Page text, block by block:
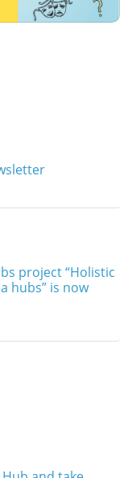
project “Holistic
hubs” is now